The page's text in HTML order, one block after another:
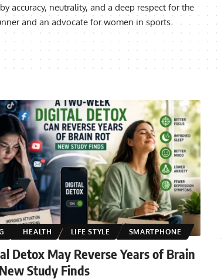
accuracy, neutrality, and a deep respect for the
and an advocate for women in sports.
HEALTH LIFE STYLE SMARTPHONE
Detox May Reverse Years of Brain
Study Finds